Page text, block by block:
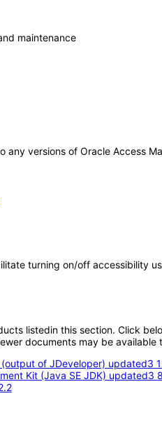
maintenance
any versions of Oracle Access
turning on/off accessibility
listedin this section. Click
documents may be available
of JDeveloper) updated3
Kit (Java SE JDK) updated3